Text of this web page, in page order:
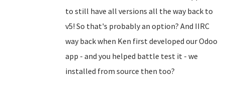
to still have all versions all the way back to
v5! So that's probably an option? And IIRC
way back when Ken first developed our Odoo
app - and you helped battle test it - we
installed from source then too?